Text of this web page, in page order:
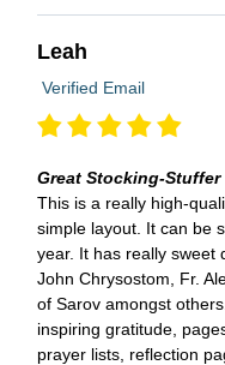
Leah
Verified Email
Great Stocking-Stuffer
This is a really high-
simple layout. It can be
year. It has really sweet
John Chrysostom, Fr.
of Sarov amongst
inspiring gratitude,
prayer lists, reflection